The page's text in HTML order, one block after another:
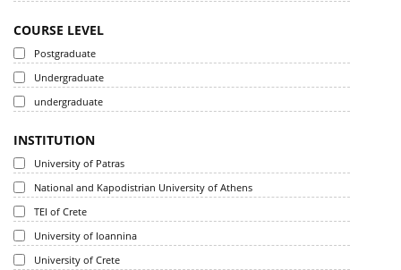
COURSE LEVEL
Postgraduate
Undergraduate
undergraduate
INSTITUTION
University of Patras
National and Kapodistrian University of Athens
TEI of Crete
University of Ioannina
University of Crete